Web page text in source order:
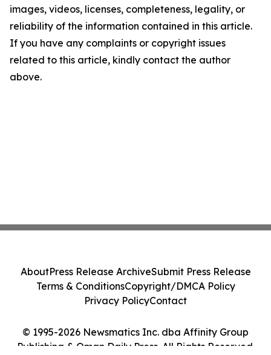
images, videos, licenses, completeness, legality, or
reliability of the information contained in this article.
If you have any complaints or copyright issues
related to this article, kindly contact the author
above.
© 1995-2026 Newsmatics Inc. dba Affinity Group
Publishing & Oman Daily Press. All Rights Reserved.
AboutPress Release ArchiveSubmit Press Release
Terms & ConditionsCopyright/DMCA Policy
Privacy PolicyContact